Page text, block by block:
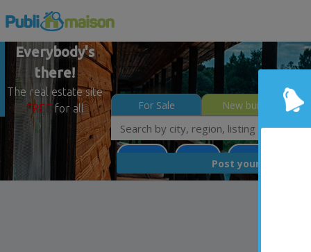
Everybody's
there!
The real estate site
FREEfor all For Sale New builds
Post your